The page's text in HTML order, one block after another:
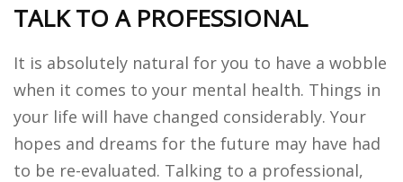
TALK TO A PROFESSIONAL
It is absolutely natural for you to have a wobble
when it comes to your mental health. Things in
your life will have changed considerably. Your
hopes and dreams for the future may have had
to be re-evaluated. Talking to a professional,